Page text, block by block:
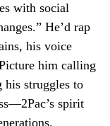
with social
He’d rap
his voice
him calling
his struggles to
spirit